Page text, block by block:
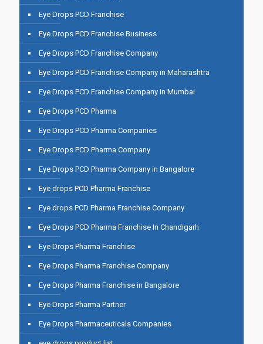
Eye Drops PCD Franchise
Eye Drops PCD Franchise Business
Eye Drops PCD Franchise Company
Eye Drops PCD Franchise Company in Maharashtra
Eye Drops PCD Franchise Company in Mumbai
Eye Drops PCD Pharma
Eye Drops PCD Pharma Companies
Eye Drops PCD Pharma Company
Eye Drops PCD Pharma Company in Bangalore
Eye drops PCD Pharma Franchise
Eye drops PCD Pharma Franchise Company
Eye Drops PCD Pharma Franchise In Chandigarh
Eye Drops Pharma Franchise
Eye Drops Pharma Franchise Company
Eye Drops Pharma Franchise in Bangalore
Eye Drops Pharma Partner
Eye Drops Pharmaceuticals Companies